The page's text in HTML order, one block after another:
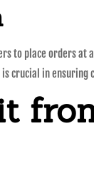
to place orders
crucial in